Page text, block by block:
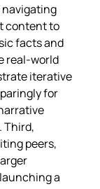
content to
facts and
real‑world
iterative
for
Third,
peers,
a